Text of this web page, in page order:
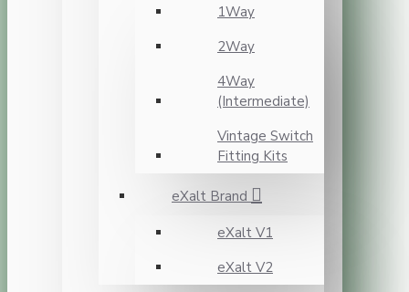
1Way
2Way
4Way
(Intermediate)
Vintage Switch
Fitting Kits
eXalt Brand
eXalt V1
eXalt V2